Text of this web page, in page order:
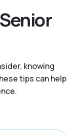
knowing
tips can help